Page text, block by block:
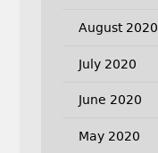
August 2020
July 2020
June 2020
May 2020